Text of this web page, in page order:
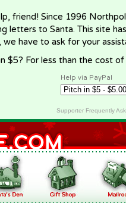
friend! Since 1996
letters to Santa. This site
we have to ask for your
$5? For less than the cost
Help via PayPal
Supporter Frequently